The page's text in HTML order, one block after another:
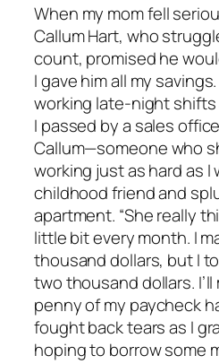
When my mom fell
Callum Hart, who
count, promised he
I gave him all my
working late-night shifts
I passed by a sales
Callum—someone who
working just as hard as
childhood friend and
apartment. “She really
little bit every month. I
thousand dollars, but I
two thousand dollars.
penny of my paycheck
fought back tears as I
hoping to borrow some